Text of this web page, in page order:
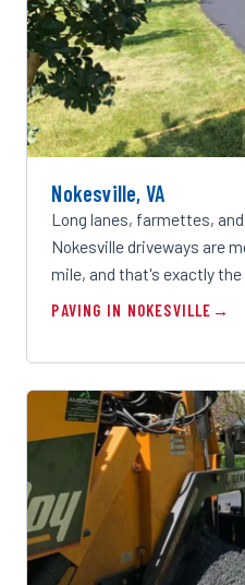
Nokesville, VA
Long lanes, farmettes,
Nokesville driveways are
mile, and that's exactly
PAVING IN NOKESVILLE